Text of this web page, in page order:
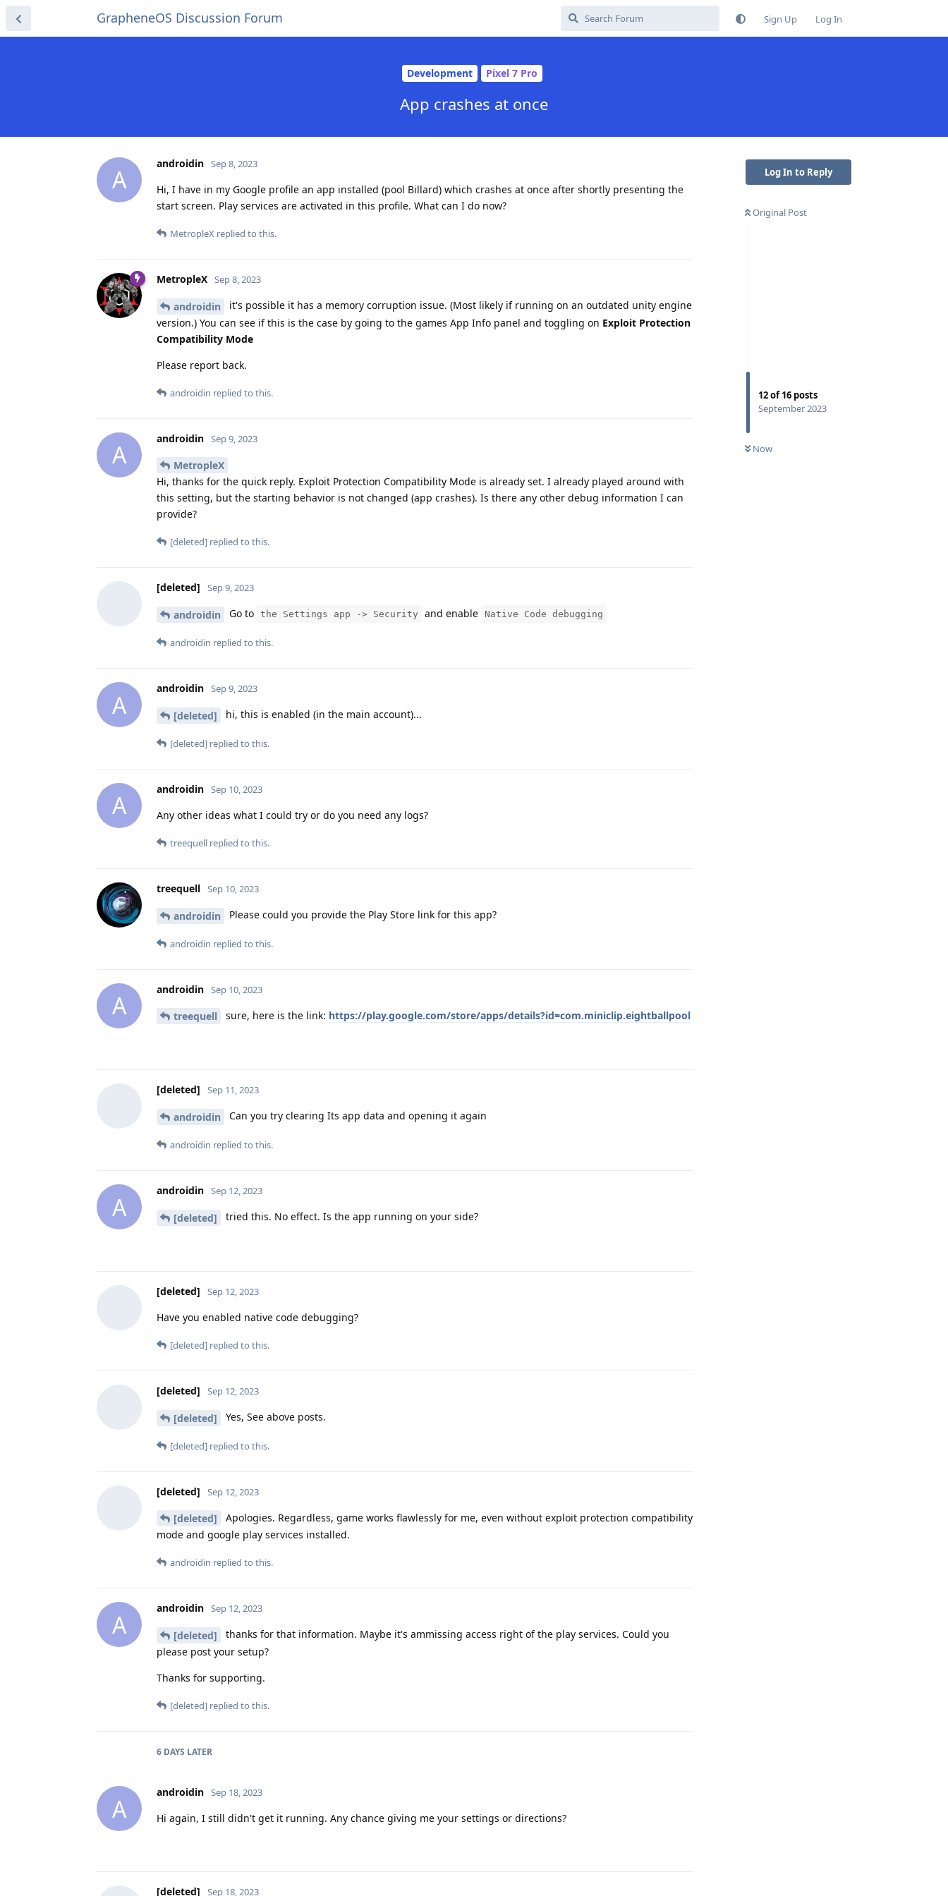
GrapheneOS Discussion Forum Sign Up Log In
Development Pixel 7 Pro
App crashes at once
Log In to Reply
Original Post
12of16 posts
September 2023
Now
A
androidin Sep 8, 2023
Hi, I have in my Google profile an app installed (pool Billard) which crashes at once after shortly presenting the
start screen. Play services are activated in this profile. What can I do now?
MetropleX replied to this.
MetropleX Sep 8, 2023
androidin
it's possible it has a memory corruption issue. (Most likely if running on an outdated unity engine
version.) You can see if this is the case by going to the games App Info panel and toggling on Exploit Protection
Compatibility Mode
Please report back.
androidin replied to this.
A
androidin Sep 9, 2023
MetropleX
Hi, thanks for the quick reply. Exploit Protection Compatibility Mode is already set. I already played around with
this setting, but the starting behavior is not changed (app crashes). Is there any other debug information I can
provide?
[deleted] replied to this.
[deleted] Sep 9, 2023
androidin Go to the Settings app -> Security and enable Native Code debugging
androidin replied to this.
A
androidin Sep 9, 2023
[deleted] hi, this is enabled (in the main account)...
[deleted] replied to this.
A
androidin Sep 10, 2023
Any other ideas what I could try or do you need any logs?
treequell replied to this.
treequell Sep 10, 2023
androidin Please could you provide the Play Store link for this app?
androidin replied to this.
A
androidin Sep 10, 2023
treequell sure, here is the link: https://play.google.com/store/apps/details?id=com.miniclip.eightballpool
[deleted] Sep 11, 2023
androidin Can you try clearing Its app data and opening it again
androidin replied to this.
A
androidin Sep 12, 2023
[deleted] tried this. No effect. Is the app running on your side?
[deleted] Sep 12, 2023
Have you enabled native code debugging?
[deleted] replied to this.
[deleted] Sep 12, 2023
[deleted] Yes, See above posts.
[deleted] replied to this.
[deleted] Sep 12, 2023
[deleted]
Apologies. Regardless, game works flawlessly for me, even without exploit protection compatibility
mode and google play services installed.
androidin replied to this.
A
androidin Sep 12, 2023
[deleted]
thanks for that information. Maybe it's ammissing access right of the play services. Could you
please post your setup?
Thanks for supporting.
[deleted] replied to this.
6 DAYS LATER
A
androidin Sep 18, 2023
Hi again, I still didn't get it running. Any chance giving me your settings or directions?
[deleted] Sep 18, 2023